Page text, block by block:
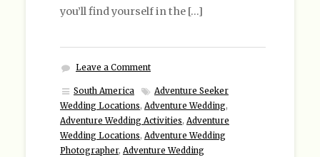
you’ll find yourself in the […]
Leave a Comment
South America
Adventure Seeker
Wedding Locations, Adventure Wedding,
Adventure Wedding Activities, Adventure
Wedding Locations, Adventure Wedding
Photographer, Adventure Wedding